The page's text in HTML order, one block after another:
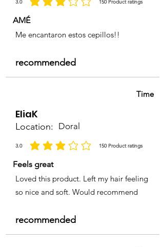
3.0 150 Product ratings
average rating is 3 out of 5, based on 150 votes, Product ratings
AMÉ
Me encantaron estos cepillos!!
recommended
Time
EliaK
Location: Doral
3.0 150 Product ratings
average rating is 3 out of 5, based on 150 votes, Product ratings
Feels great
Loved this product. Left my hair feeling
so nice and soft. Would recommend
recommended